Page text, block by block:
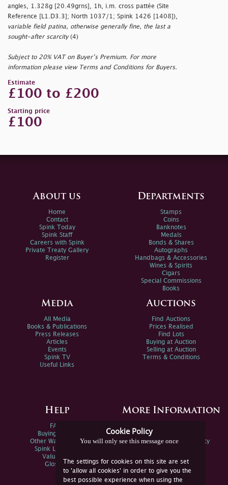
angles, 1.328g [20.49grns], 1h, i.m. cross pattée (Site
Reference [L1.D3.3]; North 1037/1; Spink 1426 [1408]),
variable field patina, otherwise generally fine, the last a
sought-after scarcity(4)
Subject to 20% VAT on Buyer’s Premium. For more
information please view Terms and Conditions for Buyers.
Estimate
£100 to £200
Starting price
£100
Cookie Policy
You will only see this message once
The settings for cookies on this site are set
to 'allow all cookies' in order to give you the
best possible experience when using the
About us
Home
Contact
Spink Today
Spink Staff
Careers with Spink
Private Treaty Gallery
Register
Departments
Stamps
Coins
Banknotes
Medals
Bonds & Shares
Autographs
Handbags & Accessories
Wines & Spirits
Cigars
Special Commissions
Books
Media
All Media
Books & Publications
Press Releases
Articles
Events
Spink TV
Useful Links
Auctions
Find Auctions
Prices Realised
Find Lots
Buying at Auction
Selling at Auction
Terms & Conditions
Help
FAQs
Buying Online
Other Ways To Sell
Spink Live Help
Valuations
Glossary
More Information
Spink Environmental Policy